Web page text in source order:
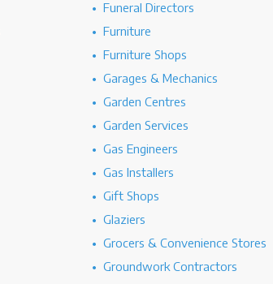
Funeral Directors
Furniture
Furniture Shops
Garages & Mechanics
Garden Centres
Garden Services
Gas Engineers
Gas Installers
Gift Shops
Glaziers
Grocers & Convenience Stores
Groundwork Contractors